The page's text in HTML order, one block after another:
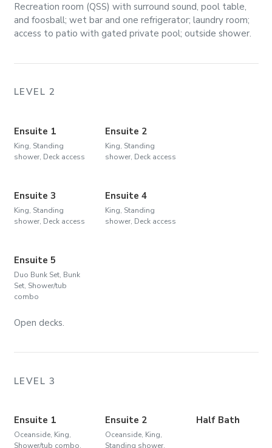
Recreation room (QSS) with surround sound, pool table,
and foosball; wet bar and one refrigerator; laundry room;
access to patio with gated private pool; outside shower.
LEVEL 2
Ensuite 1
King, Standing
shower, Deck access
Ensuite 2
King, Standing
shower, Deck access
Ensuite 3
King, Standing
shower, Deck access
Ensuite 4
King, Standing
shower, Deck access
Ensuite 5
Duo Bunk Set, Bunk
Set, Shower/tub
combo
Open decks.
LEVEL 3
Ensuite 1
Oceanside, King,
Shower/tub combo,
Ensuite 2
Oceanside, King,
Standing shower,
Half Bath